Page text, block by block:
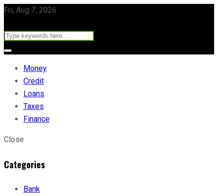
Fri, Aug 7, 2026
Money
Credit
Loans
Taxes
Finance
Close
Categories
Bank